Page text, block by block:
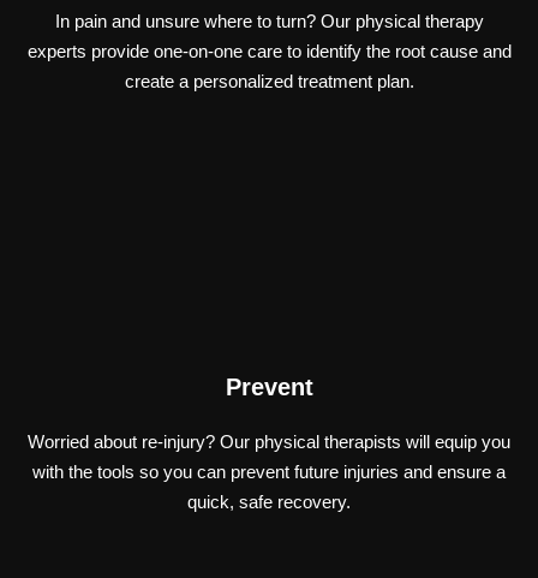
In pain and unsure where to turn? Our physical therapy
experts provide one-on-one care to identify the root cause and
create a personalized treatment plan.
Prevent
Worried about re-injury? Our physical therapists will equip you
with the tools so you can prevent future injuries and ensure a
quick, safe recovery.